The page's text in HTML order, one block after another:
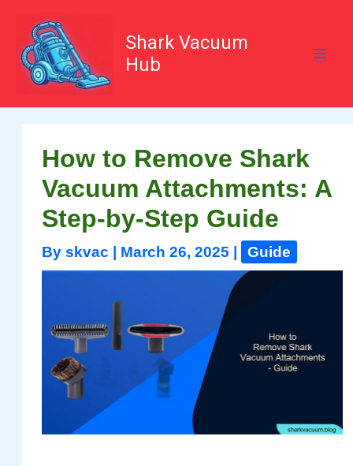
content
Shark Vacuum
Hub
How to Remove Shark
Vacuum Attachments: A
Step-by-Step Guide
Byskvac March 26, 2025 Guide